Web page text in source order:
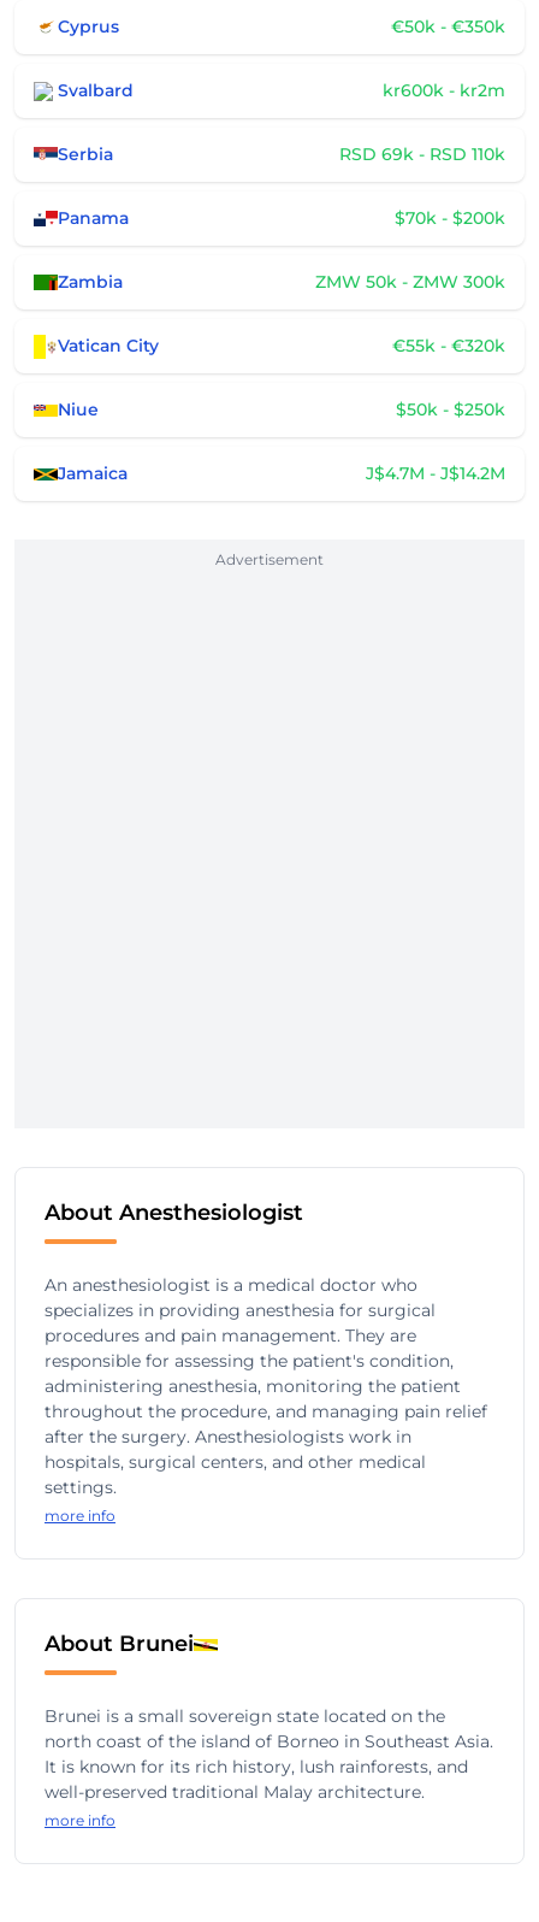
Cyprus €50k - €350k
Svalbard kr600k - kr2m
Serbia RSD 69k - RSD 110k
Panama $70k - $200k
Zambia ZMW 50k - ZMW 300k
Vatican City €55k - €320k
Niue $50k - $250k
Jamaica J$4.7M - J$14.2M
Advertisement
About Anesthesiologist
An anesthesiologist is a medical doctor who
specializes in providing anesthesia for surgical
procedures and pain management. They are
responsible for assessing the patient's condition,
administering anesthesia, monitoring the patient
throughout the procedure, and managing pain relief
after the surgery. Anesthesiologists work in
hospitals, surgical centers, and other medical
settings.
more info
About Brunei
Brunei is a small sovereign state located on the
north coast of the island of Borneo in Southeast Asia.
It is known for its rich history, lush rainforests, and
well-preserved traditional Malay architecture.
more info